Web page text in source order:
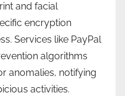
and facial
encryption
Services like PayPal
algorithms
anomalies, notifying
activities.